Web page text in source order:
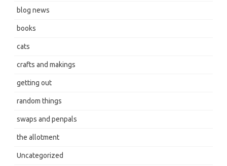
blog news
books
cats
crafts and makings
getting out
random things
swaps and penpals
the allotment
Uncategorized